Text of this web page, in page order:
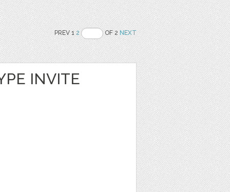
PREV 12 OF 2NEXT
INVITE